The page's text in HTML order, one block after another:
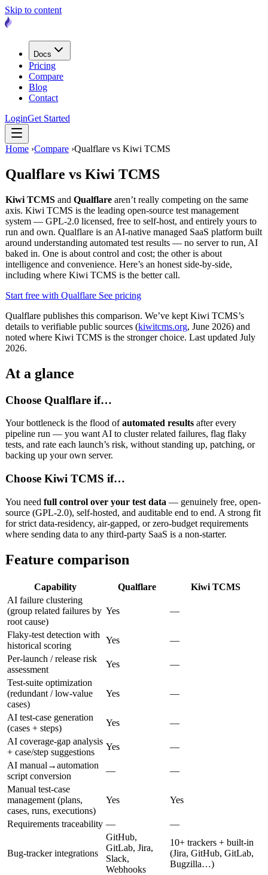
Skip to content
Docs
Pricing
Compare
Blog
Contact
LoginGet Started
Home ›Compare ›Qualflare vs Kiwi TCMS
Qualflare vs Kiwi TCMS
Kiwi TCMS and Qualflare aren’t really competing on the same
axis. Kiwi TCMS is the leading open-source test management
system — GPL-2.0 licensed, free to self-host, and entirely yours to
run and own. Qualflare is an AI-native managed SaaS platform built
around understanding automated test results — no server to run, AI
baked in. One is about control and cost; the other is about
intelligence and convenience. Here’s an honest side-by-side,
including where Kiwi TCMS is the better call.
Start free with Qualflare See pricing
Qualflare publishes this comparison. We’ve kept Kiwi TCMS’s
details to verifiable public sources (kiwitcms.org, June 2026) and
noted where Kiwi TCMS is the stronger choice. Last updated July
2026.
At a glance
Choose Qualflare if…
Your bottleneck is the flood ofautomated results after every
pipeline run — you want AI to cluster related failures, flag flaky
tests, and rate each launch’s risk, without standing up, patching, or
backing up your own server.
Choose Kiwi TCMS if…
You need full control over your test data — genuinely free, open-
source (GPL-2.0), self-hosted, and auditable end to end. A strong fit
for strict data-residency, air-gapped, or zero-budget requirements
where sending data to any third-party SaaS is a non-starter.
Feature comparison
Capability Qualflare
Kiwi TCMS
AI failure clustering
(group related failures by
root cause)
Yes —
Flaky-test detection with
historical scoring
Yes
—
Per-launch / release risk
assessment
Yes
—
Test-suite optimization
(redundant / low-value
cases)
Yes —
AI test-case generation
(cases + steps)
Yes
—
AI coverage-gap analysis
+ case/step suggestions
Yes
—
AI manual→automation
script conversion
—
—
Manual test-case
management (plans,
cases, runs, executions)
Yes Yes
Requirements traceability — —
Bug-tracker integrations
GitHub,
GitLab, Jira,
Slack,
Webhooks
10+ trackers + built-in
(Jira, GitHub, GitLab,
Bugzilla…)